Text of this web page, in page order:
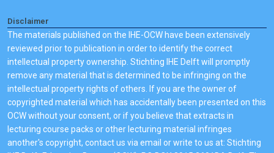
Disclaimer
The materials published on the IHE-OCW have been extensively
reviewed prior to publication in order to identify the correct
intellectual property ownership. Stichting IHE Delft will promptly
remove any material that is determined to be infringing on the
intellectual property rights of others. If you are the owner of
copyrighted material which has accidentally been presented on this
OCW without your consent, or if you believe that extracts in
lecturing course packs or other lecturing material infringes
another's copyright, contact us via email or write to us at: Stichting